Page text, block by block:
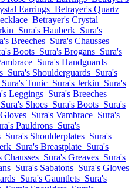
Earrings Betrayer's Quartz
Betrayer's Crystal
Sura's Hauberk Sura's
Breeches Sura's Chausses
Boots Sura's Brogans Sura's
Sura's Handguards
Sura's Shoulderguards Sura's
Sura's Tunic Sura's Jerkin Sura's
Leggings Sura's Breeches
Sura's Shoes Sura's Boots Sura's
Sura's Vambrace Sura's
Pauldrons Sura's
Sura's Shoulderplates Sura's
Sura's Breastplate Sura's
Chausses Sura's Greaves Sura's
Sura's Sabatons Sura's Gloves
Sura's Gauntlets Sura's